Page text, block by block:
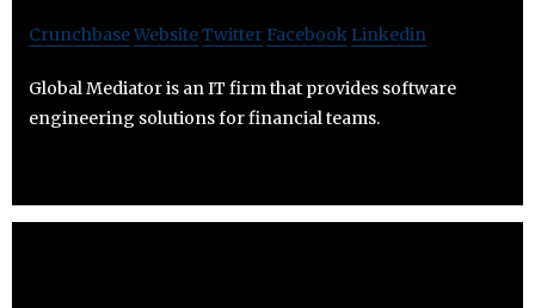
CrunchbaseWebsiteTwitter Facebook Linkedin
Global Mediator is an IT firm that provides software
engineering solutions for financial teams.